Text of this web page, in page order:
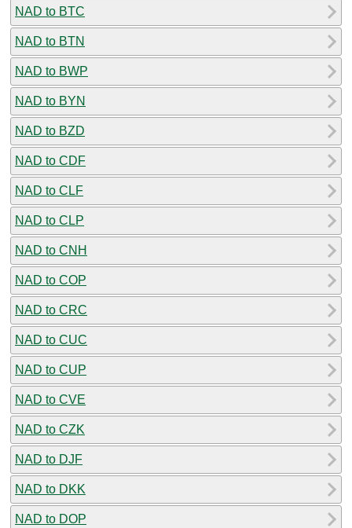
NAD to BTC
NAD to BTN
NAD to BWP
NAD to BYN
NAD to BZD
NAD to CDF
NAD to CLF
NAD to CLP
NAD to CNH
NAD to COP
NAD to CRC
NAD to CUC
NAD to CUP
NAD to CVE
NAD to CZK
NAD to DJF
NAD to DKK
NAD to DOP